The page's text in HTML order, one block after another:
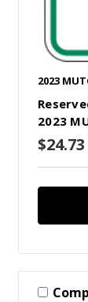
2023
2023
$24.73